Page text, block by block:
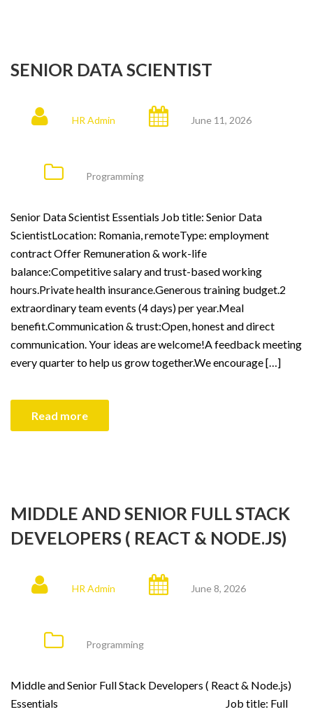
SENIOR DATA SCIENTIST
HR Admin June 11, 2026
Programming
Senior Data Scientist Essentials Job title: Senior Data
ScientistLocation: Romania, remoteType: employment
contract Offer Remuneration & work-life
balance:Competitive salary and trust-based working
hours.Private health insurance.Generous training budget.2
extraordinary team events (4 days) per year.Meal
benefit.Communication & trust:Open, honest and direct
communication. Your ideas are welcome!A feedback meeting
every quarter to help us grow together.We encourage […]
Read more
MIDDLE AND SENIOR FULL STACK
DEVELOPERS ( REACT & NODE.JS)
HR Admin June 8, 2026
Programming
Middle and Senior Full Stack Developers ( React & Node.js)
Essentials Job title: Full